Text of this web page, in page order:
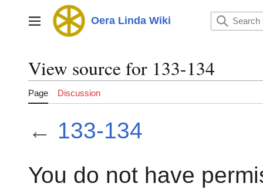
Main menu Oera Linda Wiki
View source for 133-134
Page Discussion
← 133-134
You do not have